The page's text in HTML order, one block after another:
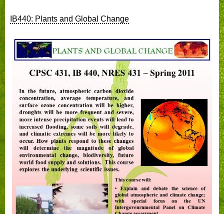
IB440: Plants and Global Change